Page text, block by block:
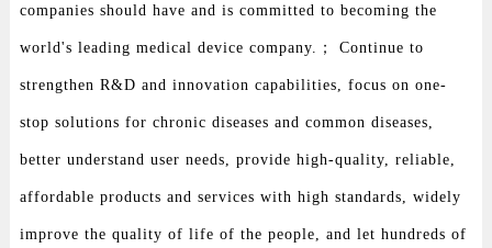
companies should have and is committed to becoming the
world's leading medical device company.； Continue to
strengthen R&D and innovation capabilities, focus on one-
stop solutions for chronic diseases and common diseases,
better understand user needs, provide high-quality, reliable,
affordable products and services with high standards, widely
improve the quality of life of the people, and let hundreds of